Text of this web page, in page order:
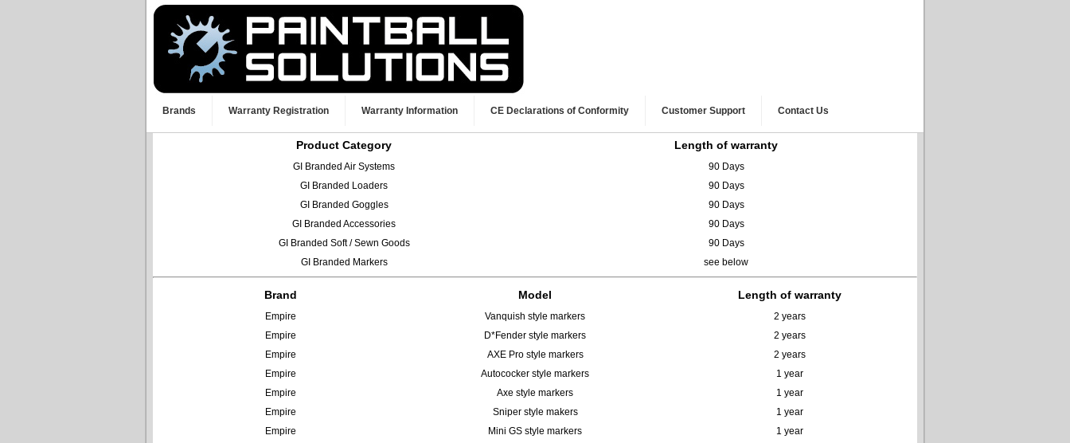
Brands Warranty Registration Warranty Information CE Declarations of Conformity Customer Support Contact Us
Product Category Length of warranty
GI Branded Air Systems
90 Days
GI Branded Loaders
90 Days
GI Branded Goggles
90 Days
GI Branded Accessories
90 Days
GI Branded Soft / Sewn Goods
90 Days
GI Branded Markers
see below
Brand Model Length of warranty
Empire Vanquish style markers
2 years
Empire
D*Fender style markers
2 years
Empire
AXE Pro style markers
2 years
Empire
Autococker style markers
1 year
Empire
Axe style markers
1 year
Empire
Sniper style makers
1 year
Empire
Mini GS style markers
1 year